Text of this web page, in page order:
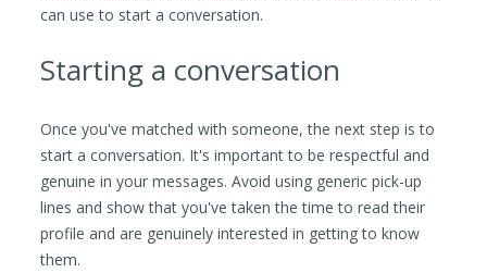
can use to start a conversation.
Starting a conversation
Once you've matched with someone, the next step is to
start a conversation. It's important to be respectful and
genuine in your messages. Avoid using generic pick-up
lines and show that you've taken the time to read their
profile and are genuinely interested in getting to know
them.